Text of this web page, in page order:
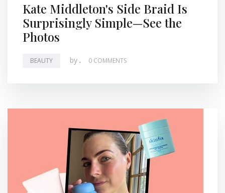
Kate Middleton's Side Braid Is
Surprisingly Simple—See the
Photos
BEAUTY by . 0 COMMENTS